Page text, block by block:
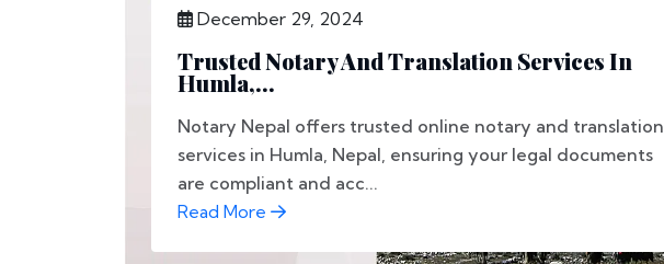
December 29, 2024
Trusted Notary And Translation Services In
Humla,...
Notary Nepal offers trusted online notary and translation
services in Humla, Nepal, ensuring your legal documents
are compliant and acc...
Read More